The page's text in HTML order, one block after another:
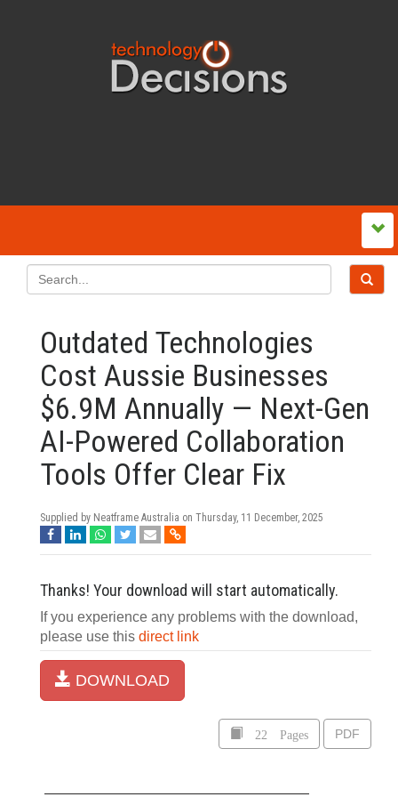
Outdated Technologies
Cost Aussie Businesses
$6.9M Annually — Next-Gen
AI-Powered Collaboration
Tools Offer Clear Fix
Supplied by Neatframe Australia on Thursday, 11 December, 2025
Thanks! Your download will start automatically.
If you experience any problems with the download,
please use this direct link
DOWNLOAD
22 Pages PDF